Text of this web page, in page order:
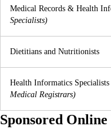
Medical Records & Health
Specialists)
Dietitians and Nutritionists
Health Informatics Specialists
Medical Registrars)
Sponsored